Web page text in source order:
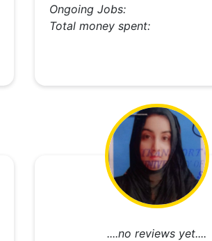
Ongoing Jobs:
Total money spent:
....no reviews yet....